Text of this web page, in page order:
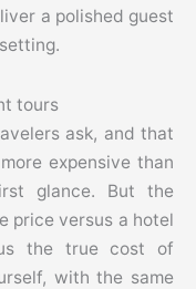
a polished guest
tours
ask, and that
expensive than
glance. But the
price versus a hotel
the true cost of
with the same